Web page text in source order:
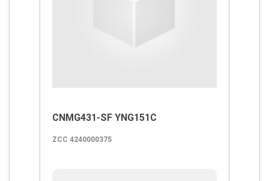
CNMG431-SF YNG151C
ZCC 4240000375